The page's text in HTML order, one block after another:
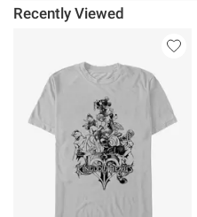
Recently Viewed